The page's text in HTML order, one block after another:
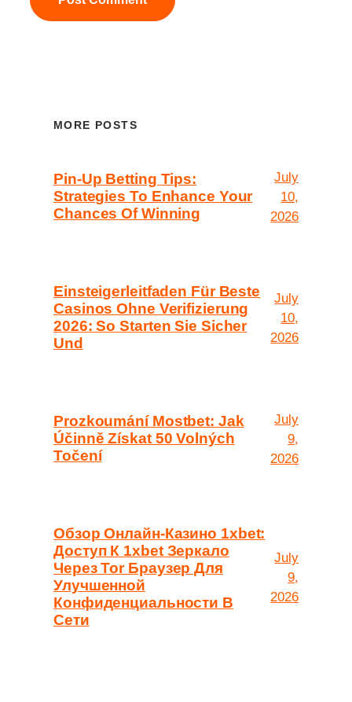
MORE POSTS
Pin-Up Betting Tips:
Strategies To Enhance Your
Chances Of Winning
July
10,
2026
Einsteigerleitfaden Für Beste
Casinos Ohne Verifizierung
2026: So Starten Sie Sicher
Und
July
10,
2026
Prozkoumání Mostbet: Jak
Účinně Získat 50 Volných
Točení
July
9,
2026
Обзор Онлайн-Казино 1xbet:
Доступ К 1xbet Зеркало
Через Tor Браузер Для
Улучшенной
Конфиденциальности В
Сети
July
9,
2026